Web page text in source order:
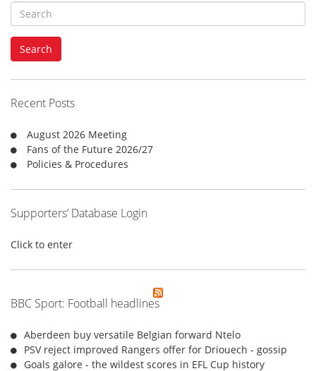
S
e
a
h
f
o
:
Search
Recent Posts
August 2026 Meeting
Fans of the Future 2026/27
Policies & Procedures
Supporters’ Database Login
Click to enter
BBC Sport: Football headlines
Aberdeen buy versatile Belgian forward Ntelo
PSV reject improved Rangers offer for Driouech - gossip
Goals galore - the wildest scores in EFL Cup history